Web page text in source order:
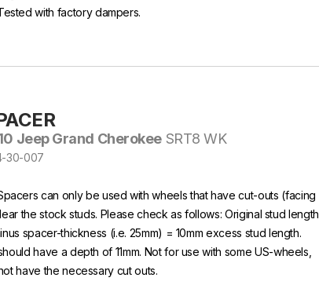
with factory dampers.
Jeep Grand CherokeeSRT8 WK
30-007
can only be used with wheels that have cut-outs (facing
the stock studs. Please check as follows: Original stud length
spacer-thickness (i.e. 25mm) = 10mm excess stud length.
have a depth of 11mm. Not for use with some US-wheels,
have the necessary cut outs.